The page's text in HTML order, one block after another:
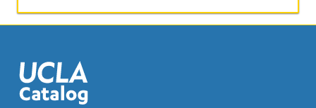
content
Read
More
button